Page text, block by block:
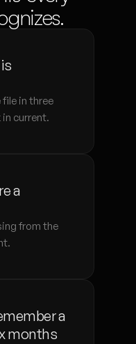
file in three
in current.
a
from the
a
months